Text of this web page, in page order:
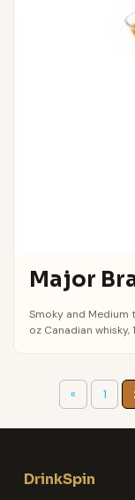
Major
Smoky and Medium
oz Canadian whisky,
« 1
DrinkSpin